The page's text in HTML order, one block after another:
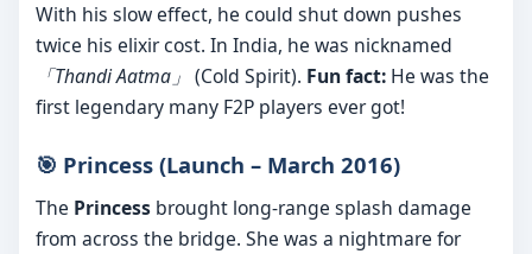
With his slow effect, he could shut down pushes
twice his elixir cost. In India, he was nicknamed
「Thandi Aatma」 (Cold Spirit). Fun fact: He was the
first legendary many F2P players ever got!
🎯 Princess (Launch – March 2016)
The Princess brought long-range splash damage
from across the bridge. She was a nightmare for